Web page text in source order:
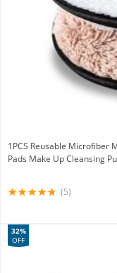
1PCS Reusable Microfiber
Pads Make Up Cleansing
(5)
32%
OFF